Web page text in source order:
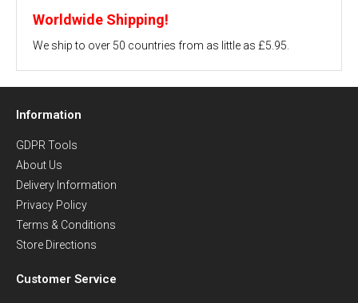
Worldwide Shipping!
We ship to over 50 countries from as little as £5.95.
Information
GDPR Tools
About Us
Delivery Information
Privacy Policy
Terms & Conditions
Store Directions
Customer Service